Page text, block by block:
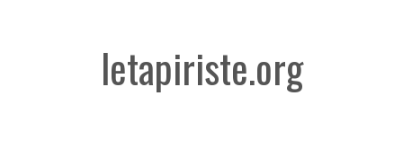
letapiriste.org